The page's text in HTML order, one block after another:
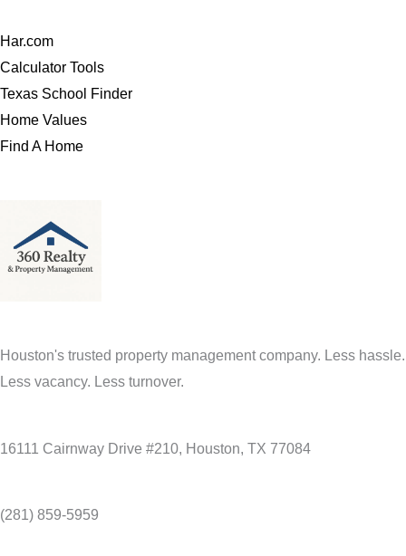
Har.com
Calculator Tools
Texas School Finder
Home Values
Find A Home
Houston's trusted property management company. Less hassle.
Less vacancy. Less turnover.
16111 Cairnway Drive #210, Houston, TX 77084
(281) 859-5959